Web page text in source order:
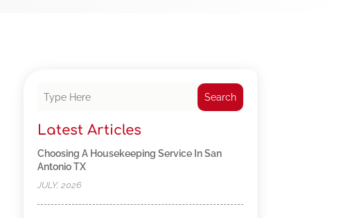
Search
Latest Articles
Choosing A Housekeeping Service In San
Antonio TX
JULY, 2026